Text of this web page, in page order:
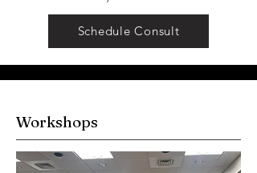
Schedule Consult
Workshops